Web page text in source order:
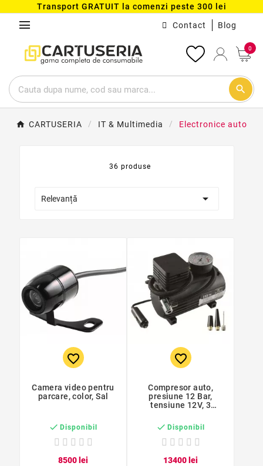
Transport GRATUIT la comenzi peste 300 lei
menu Contact Blog
0
search
CARTUSERIA IT & Multimedia Electronice auto
36 produse
Relevanță 
favorite_border
Camera video pentru
parcare, color, Sal
 Disponibil
8500 lei
favorite_border
Compresor auto,
presiune 12 Bar,
tensiune 12V, 3
 Disponibil
13400 lei